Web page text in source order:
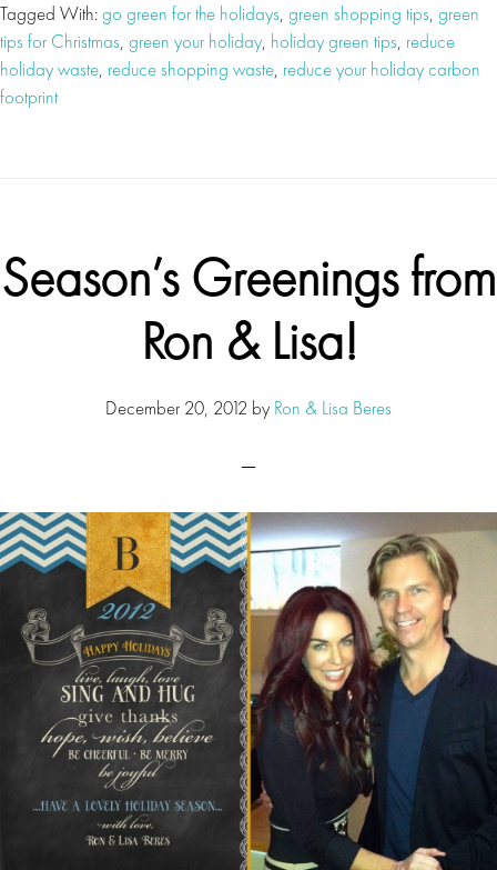
Tagged With:go green for the holidays, green shopping tips, green
tips for Christmas, green your holiday, holiday green tips, reduce
holiday waste, reduce shopping waste, reduce your holiday carbon
footprint
Season’s Greenings from
Ron & Lisa!
December 20, 2012 by Ron & Lisa Beres